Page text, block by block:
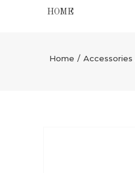
HOME
Home / Accessories